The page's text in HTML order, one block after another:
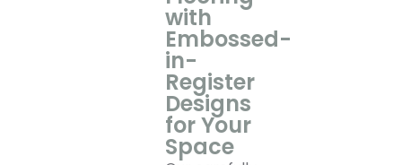
with
Embossed-
in-
Register
Designs
for Your
Space